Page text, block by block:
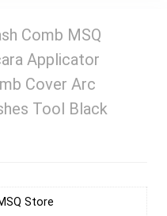
Comb MSQ
Applicator
Cover Arc
Tool Black
Store